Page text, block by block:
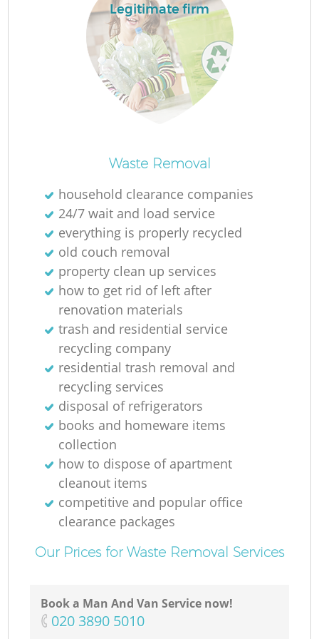
Legitimate firm
Waste Removal
household clearance companies
24/7 wait and load service
everything is properly recycled
old couch removal
property clean up services
how to get rid of left after
renovation materials
trash and residential service
recycling company
residential trash removal and
recycling services
disposal of refrigerators
books and homeware items
collection
how to dispose of apartment
cleanout items
competitive and popular office
clearance packages
Our Prices for Waste Removal Services
Book a Man And Van Service now!
‎020 3890 5010